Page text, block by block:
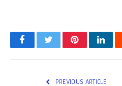
FacebookTwitterPinterest
PREVIOUS ARTICLE